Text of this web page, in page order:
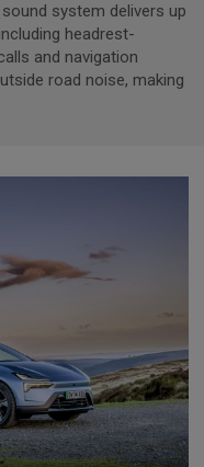
system delivers up
headrest-
and navigation
road noise, making